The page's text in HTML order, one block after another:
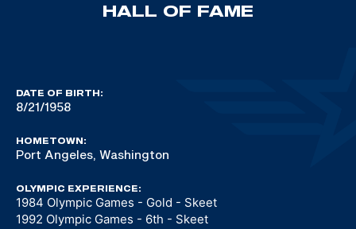
HALL OF FAME
DATE OF BIRTH:
8/21/1958
HOMETOWN:
Port Angeles, Washington
OLYMPIC EXPERIENCE:
1984 Olympic Games - Gold - Skeet
1992 Olympic Games - 6th - Skeet